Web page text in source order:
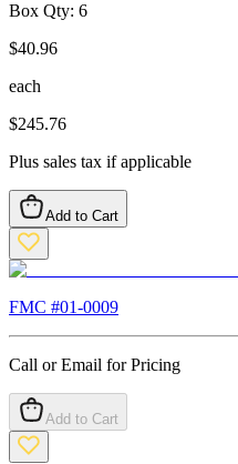
Box Qty: 6
$40.96
each
$245.76
Plus sales tax if applicable
Add to Cart
FMC #01-0009
Call or Email for Pricing
Add to Cart